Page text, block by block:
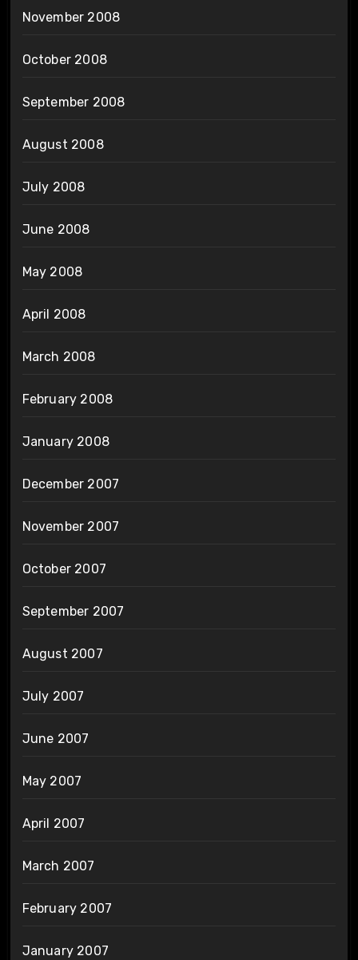
November 2008
October 2008
September 2008
August 2008
July 2008
June 2008
May 2008
April 2008
March 2008
February 2008
January 2008
December 2007
November 2007
October 2007
September 2007
August 2007
July 2007
June 2007
May 2007
April 2007
March 2007
February 2007
January 2007